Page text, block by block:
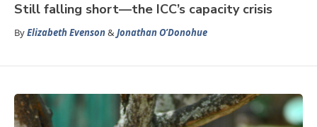
Still falling short—the ICC’s capacity crisis
ByElizabeth Evenson&Jonathan O’Donohue